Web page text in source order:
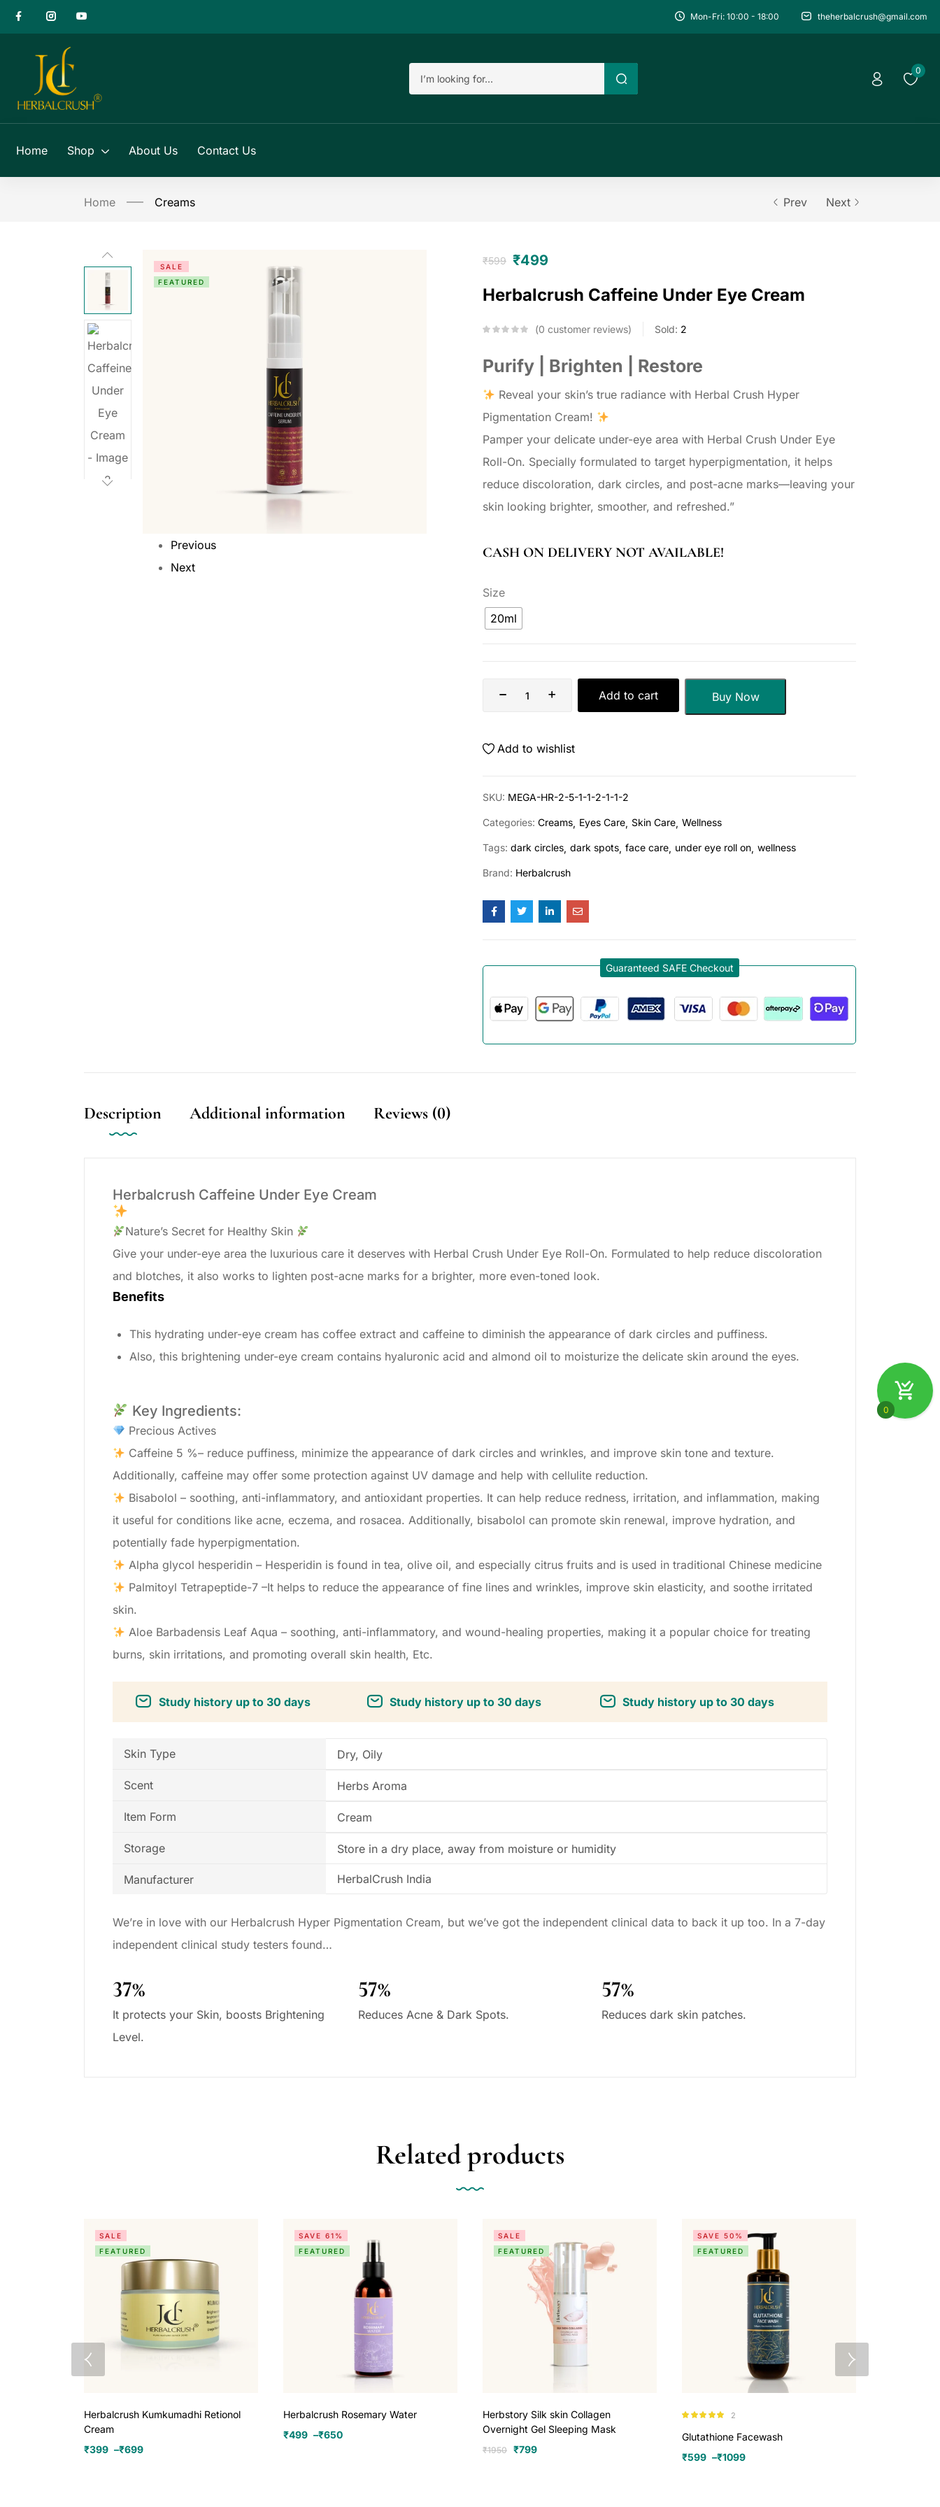
Mon-Fri: 10:00 - 18:00 theherbalcrush@gmail.com
0
Home Shop About Us Contact Us
Home Creams Prev Next
SALE
FEATURED
Previous
Next
₹599 ₹499
Herbalcrush Caffeine Under Eye Cream
0 customer reviews Sold: 2
Purify | Brighten | Restore
Reveal your skin’s true radiance with Herbal Crush Hyper
Pigmentation Cream!
Pamper your delicate under-eye area with Herbal Crush Under Eye
Roll-On. Specially formulated to target hyperpigmentation, it helps
reduce discoloration, dark circles, and post-acne marks—leaving your
skin looking brighter, smoother, and refreshed.”
CASH ON DELIVERY NOT AVAILABLE!
Size
20ml
Add to cart Buy Now
Add to wishlist
SKU: MEGA-HR-2-5-1-1-2-1-1-2
Categories: Creams Eyes Care Skin Care Wellness
Tags: dark circles dark spots face care under eye roll on wellness
Brand: Herbalcrush
Guaranteed SAFE Checkout
Description Additional information Reviews (0)
Herbalcrush Caffeine Under Eye Cream
Nature’s Secret for Healthy Skin
Give your under-eye area the luxurious care it deserves with Herbal Crush Under Eye Roll-On. Formulated to help reduce discoloration
and blotches, it also works to lighten post-acne marks for a brighter, more even-toned look.
Benefits
This hydrating under-eye cream has coffee extract and caffeine to diminish the appearance of dark circles and puffiness.
Also, this brightening under-eye cream contains hyaluronic acid and almond oil to moisturize the delicate skin around the eyes.
Key Ingredients:
Precious Actives
Caffeine 5 %– reduce puffiness, minimize the appearance of dark circles and wrinkles, and improve skin tone and texture.
Additionally, caffeine may offer some protection against UV damage and help with cellulite reduction.
Bisabolol – soothing, anti-inflammatory, and antioxidant properties. It can help reduce redness, irritation, and inflammation, making
it useful for conditions like acne, eczema, and rosacea. Additionally, bisabolol can promote skin renewal, improve hydration, and
potentially fade hyperpigmentation.
Alpha glycol hesperidin – Hesperidin is found in tea, olive oil, and especially citrus fruits and is used in traditional Chinese medicine
Palmitoyl Tetrapeptide-7 –It helps to reduce the appearance of fine lines and wrinkles, improve skin elasticity, and soothe irritated
skin.
Aloe Barbadensis Leaf Aqua – soothing, anti-inflammatory, and wound-healing properties, making it a popular choice for treating
burns, skin irritations, and promoting overall skin health, Etc.
Study history up to 30 days Study history up to 30 days Study history up to 30 days
Skin Type Dry, Oily
Scent Herbs Aroma
Item Form Cream
Storage Store in a dry place, away from moisture or humidity
Manufacturer HerbalCrush India
We’re in love with our Herbalcrush Hyper Pigmentation Cream, but we’ve got the independent clinical data to back it up too. In a 7-day
independent clinical study testers found…
37%
It protects your Skin, boosts Brightening
Level.
57%
Reduces Acne & Dark Spots.
57%
Reduces dark skin patches.
Related products
SALE
FEATURED
Herbalcrush Kumkumadhi Retionol
Cream
₹399 –₹699
SAVE 61%
FEATURED
Herbalcrush Rosemary Water
₹499 –₹650
SALE
FEATURED
Herbstory Silk skin Collagen
Overnight Gel Sleeping Mask
₹1950 ₹799
SAVE 50%
FEATURED
out of 5
2
Glutathione Facewash
₹599 –₹1099
0